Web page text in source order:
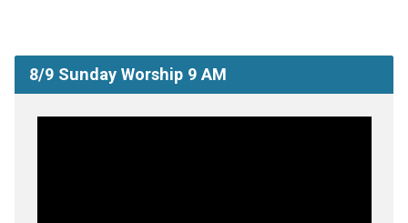
8/9 Sunday Worship 9 AM